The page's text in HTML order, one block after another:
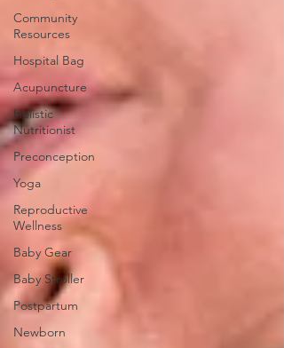
Community
Resources
Hospital Bag
Acupuncture
Holistic
Nutritionist
Preconception
Yoga
Reproductive
Wellness
Baby Gear
Baby Stroller
Postpartum
Newborn